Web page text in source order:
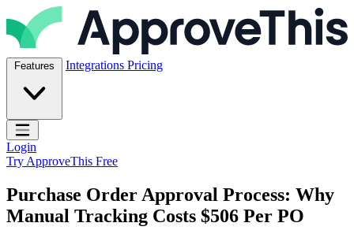
Skip to content
ApproveThis Inc.
Features Integrations Pricing
Open main menu
Login
Try ApproveThis Free
Purchase Order Approval Process: Why
Manual Tracking Costs $506 Per PO